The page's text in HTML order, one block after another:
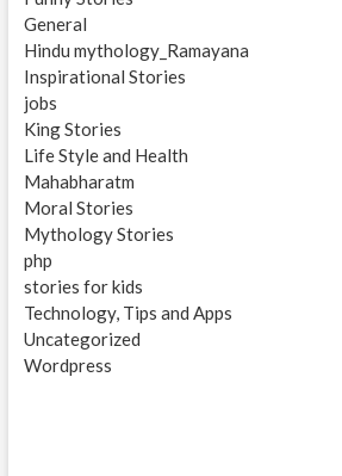
General
Hindu mythology_Ramayana
Inspirational Stories
jobs
King Stories
Life Style and Health
Mahabharatm
Moral Stories
Mythology Stories
php
stories for kids
Technology, Tips and Apps
Uncategorized
Wordpress